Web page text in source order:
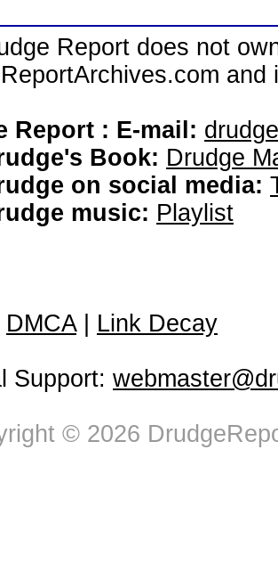
Report does not
Report : E-mail:
Book: Drudge
on social media:
music: Playlist
DMCA| Link Decay
Support:
© 2026